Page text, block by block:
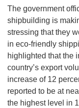
The government
shipbuilding is
stressing that they
in eco-friendly
highlighted that the
country’s export
increase of 12
reported to be at
the highest level in